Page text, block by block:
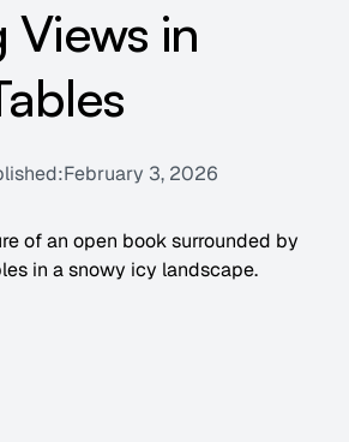
Views in
February 3, 2026